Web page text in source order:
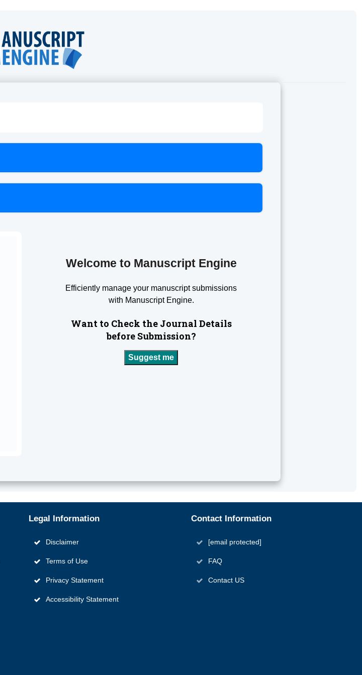
Welcome to Manuscript Engine
Efficiently manage your manuscript submissions
with Manuscript Engine.
Want to Check the Journal Details
before Submission?
Suggest me
Legal Information
Disclaimer
Terms of Use
Privacy Statement
Accessibility Statement
Contact Information
[email protected]
FAQ
Contact US